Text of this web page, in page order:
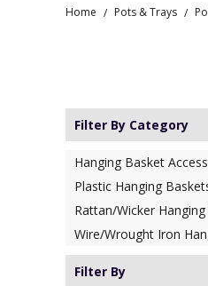
Home / Pots & Trays /
Filter By Category
Hanging Basket
Plastic Hanging
Rattan/Wicker
Wire/Wrought Iron
Filter By